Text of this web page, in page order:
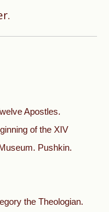
Apostles.
of the XIV
Pushkin.
the Theologian.